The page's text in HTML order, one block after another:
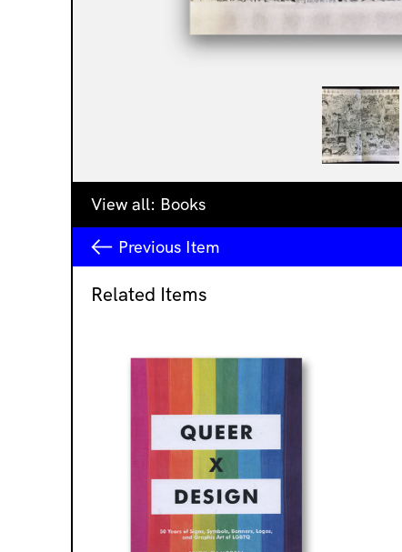
View all: Books
Previous Item
Related Items